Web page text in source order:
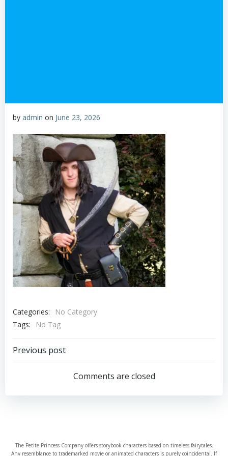
by admin on June 23, 2026
Categories:
No Category
Tags:
No Tag
Post
navigation
Previous post
Comments are closed
The Petite Princess Company offers storybook characters based on timeless fairytales.
Any resemblance to trademarked movie or animated characters is purely coincidental. If